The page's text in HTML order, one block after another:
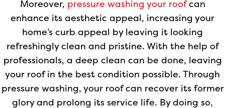
Moreover, pressure washing your roofcan
enhance its aesthetic appeal, increasing your
home’s curb appeal by leaving it looking
refreshingly clean and pristine. With the help of
professionals, a deep clean can be done, leaving
your roof in the best condition possible. Through
pressure washing, your roof can recover its former
glory and prolong its service life. By doing so,